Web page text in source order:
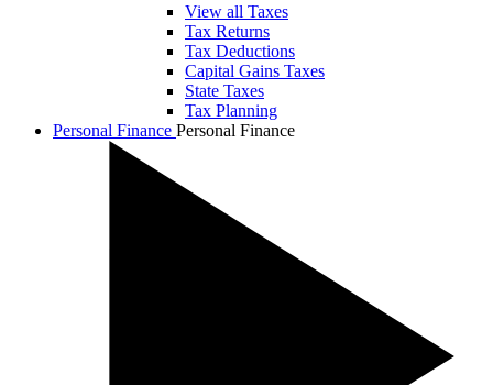
View all Taxes
Tax Returns
Tax Deductions
Capital Gains Taxes
State Taxes
Tax Planning
Personal Finance Personal Finance